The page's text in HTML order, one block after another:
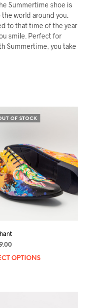
Summertime shoe is
world around you.
to that time of the year
smile. Perfect for
Summertime, you take
OF STOCK
OPTIONS